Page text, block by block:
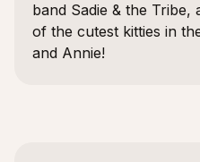
band Sadie & the
of the cutest kitties in
and Annie!